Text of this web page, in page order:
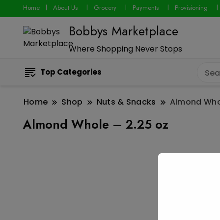
Home About Us Grocery Payments Provisioning
Bobbys Marketplace
Where Shopping Never Stops
Top Categories
Home Shop Nuts & Snacks Almond
Almond Whole – 2.25 oz